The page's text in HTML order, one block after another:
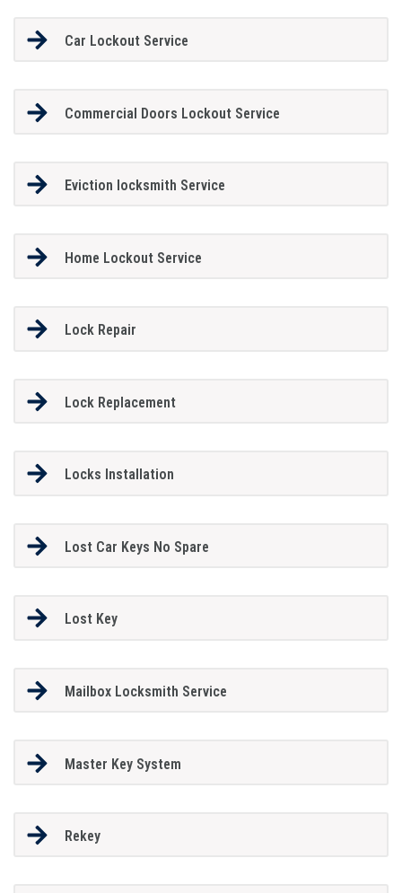
Car Lockout Service
Commercial Doors Lockout Service
Eviction locksmith Service
Home Lockout Service
Lock Repair
Lock Replacement
Locks Installation
Lost Car Keys No Spare
Lost Key
Mailbox Locksmith Service
Master Key System
Rekey